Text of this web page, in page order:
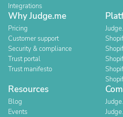
Integrations
Why Judge.me
Pricing
Customer support
Security & compliance
Trust portal
Trust manifesto
Resources
Blog
Events